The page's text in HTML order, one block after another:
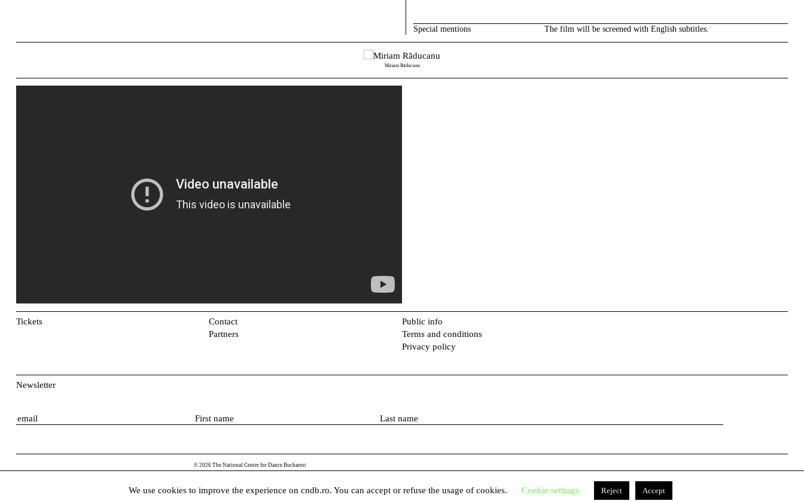
Special mentions The film will be screened with English subtitles.
Miriam Răducanu
Tickets
Contact
Partners
Public info
Terms and conditions
Privacy policy
Newsletter
E
i
l
F
s
t
a
L
t
n
m
© 2026 The National Center for Dance Bucharest
We use cookies to improve the experience on cndb.ro. You can accept or refuse the usage of cookies. Cookie settings Reject Accept